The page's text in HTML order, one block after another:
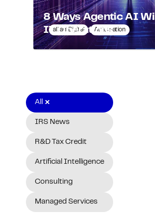
alliantDigital Automation
8 Ways Agentic AI
IT Operations
All
IRS News
R&D Tax Credit
Artificial Intelligence
Consulting
Managed Services